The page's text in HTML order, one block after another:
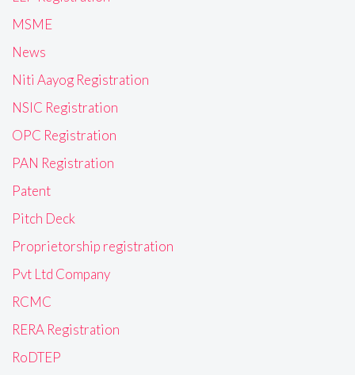
MSME
News
Niti Aayog Registration
NSIC Registration
OPC Registration
PAN Registration
Patent
Pitch Deck
Proprietorship registration
Pvt Ltd Company
RCMC
RERA Registration
RoDTEP